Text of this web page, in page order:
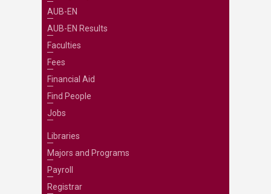
AUB-EN
AUB-EN Results
Faculties
Fees
Financial Aid
Find People
Jobs
Libraries
Majors and Programs
Payroll
Registrar